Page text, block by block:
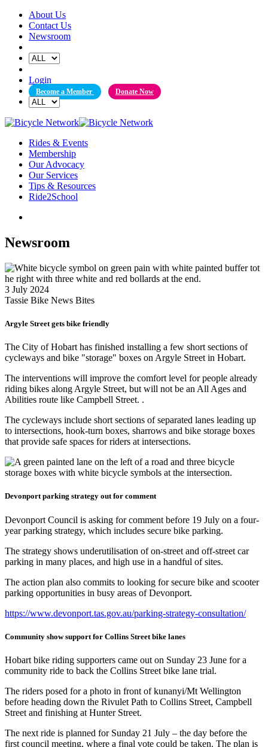
Skip
content
About Us
Contact Us
Newsroom
Login
Become a Member Donate Now
Rides & Events
Membership
Our Advocacy
Our Services
Tips & Resources
Ride2School
Newsroom
3 July 2024
Tassie Bike News Bites
Argyle Street gets bike friendly
The City of Hobart has finished installing a few short sections of
cycleways and bike "storage" boxes on Argyle Street in Hobart.
The interventions will improve the comfort level for people already
riding bikes along Argyle Street, but will not be an All Ages and
Abilities route like Campbell Street. .
The cycleways include short sections of separated lanes leading up
to intersections, hook-turn boxes, sharrows and bike storage boxes
that provide safe spaces for riders at intersections.
Devonport parking strategy out for comment
Devonport Council is asking for comment before 19 July on a four-
year parking strategy, which includes secure bike parking.
The strategy shows underutilisation of on-street and off-street car
parking in many places, and high use in a handful of sites.
The action plan also commits to looking for secure bike and scooter
parking opportunities in busy areas of Devonport.
https://www.devonport.tas.gov.au/parking-strategy-consultation/
Community show support for Collins Street bike lanes
Hobart bike riding supporters came out on Sunday 23 June for a
community ride to back the Collins Street bike lane trial.
The riders posed for a photo in front of kunanyi/Mt Wellington
before heading down the Rivulet Path to Collins Street, Campbell
Street and finishing at Hunter Street.
The next ride is planned for Sunday 21 July – the day before the
first council meeting, where a final vote could be taken. The plan is